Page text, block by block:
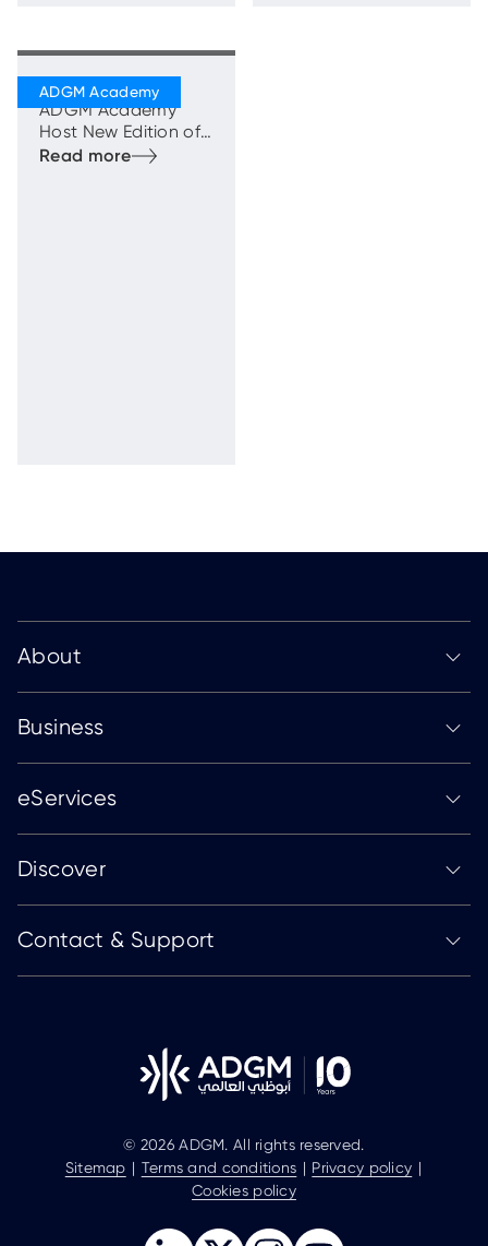
Khalifa Fund and
ADGM Academy
Host New Edition of
‘Ruwad Al Ain
About
Business
eServices
Discover
Contact & Support
© 2026 ADGM. All rights reserved.
Sitemap
Terms and conditions
Privacy policy
Cookies policy